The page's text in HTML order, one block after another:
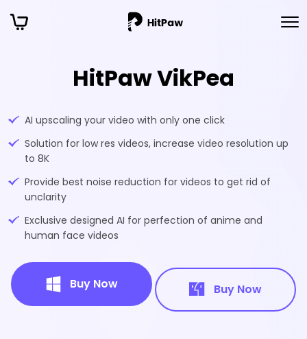
HitPaw VikPea
AI upscaling your video with only one click
Solution for low res videos, increase video resolution up
to 8K
Provide best noise reduction for videos to get rid of
unclarity
Exclusive designed AI for perfection of anime and
human face videos
Buy Now Buy Now